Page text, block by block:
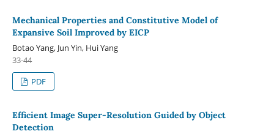
Mechanical Properties and Constitutive Model of
Expansive Soil Improved by EICP
Botao Yang, Jun Yin, Hui Yang
33-44
PDF
Efficient Image Super-Resolution Guided by Object
Detection